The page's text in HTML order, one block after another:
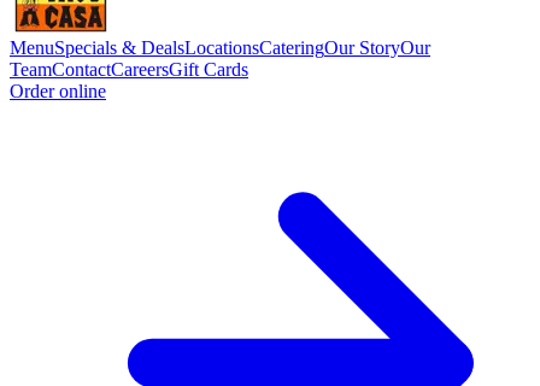
MenuSpecials & DealsLocationsCateringOur StoryOur
TeamContactCareersGift Cards
Order online